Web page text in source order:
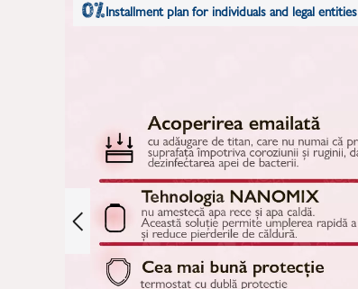
Installment plan for individuals and legal entities